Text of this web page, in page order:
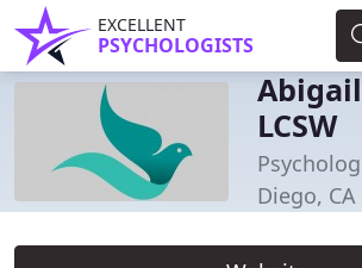
EXCELLENT
PSYCHOLOGISTS
LCSW
Diego, CA